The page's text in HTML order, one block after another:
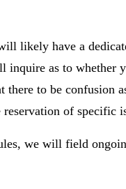
likely have a
as to whether
to be confusion
of specific
we will field